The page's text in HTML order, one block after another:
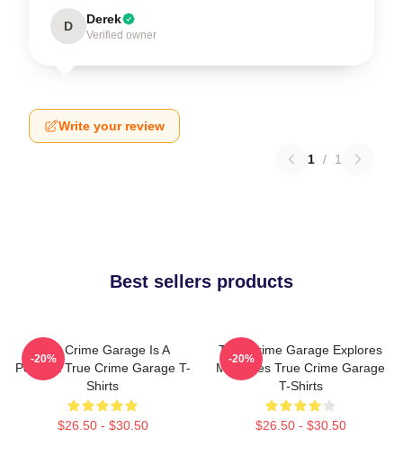
D Derek
Verified owner
Write your review
1 / 1
Best sellers products
True Crime Garage Is A
Podcast True Crime Garage T-
Shirts
$26.50 - $30.50
-20%
True Crime Garage Explores
Mysteries True Crime Garage
T-Shirts
$26.50 - $30.50
-20%